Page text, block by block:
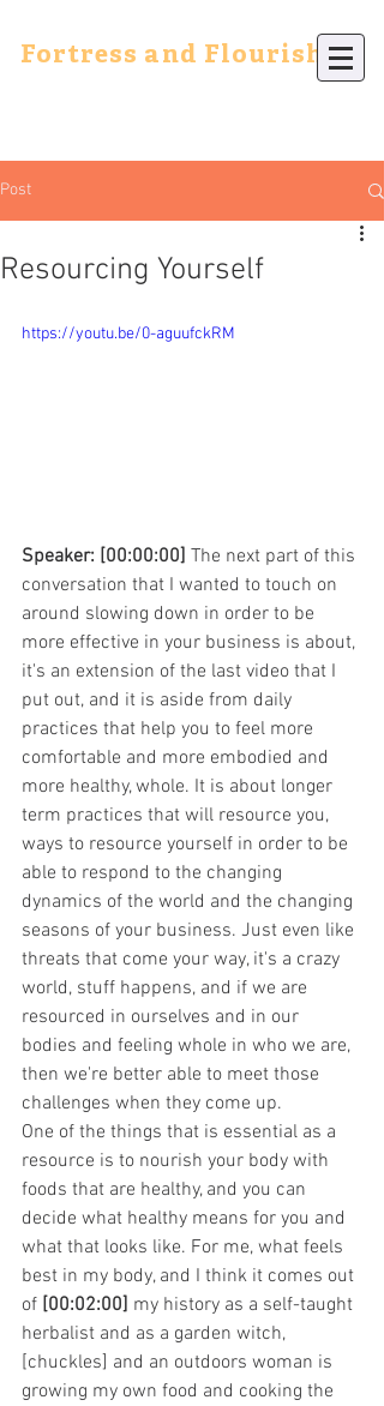
Fortress and Flourish
Post
Resourcing Yourself
https://youtu.be/0-aguufckRM
Speaker: [00:00:00] The next part of this
conversation that I wanted to touch on
around slowing down in order to be
more effective in your business is about,
it's an extension of the last video that I
put out, and it is aside from daily
practices that help you to feel more
comfortable and more embodied and
more healthy, whole. It is about longer
term practices that will resource you,
ways to resource yourself in order to be
able to respond to the changing
dynamics of the world and the changing
seasons of your business. Just even like
threats that come your way, it's a crazy
world, stuff happens, and if we are
resourced in ourselves and in our
bodies and feeling whole in who we are,
then we're better able to meet those
challenges when they come up.
One of the things that is essential as a
resource is to nourish your body with
foods that are healthy, and you can
decide what healthy means for you and
what that looks like. For me, what feels
best in my body, and I think it comes out
of [00:02:00] my history as a self-taught
herbalist and as a garden witch,
[chuckles] and an outdoors woman is
growing my own food and cooking the